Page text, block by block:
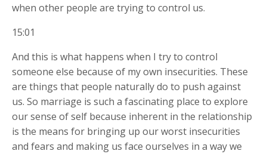
when other people are trying to control us.
15:01
And this is what happens when I try to control
someone else because of my own insecurities. These
are things that people naturally do to push against
us. So marriage is such a fascinating place to explore
our sense of self because inherent in the relationship
is the means for bringing up our worst insecurities
and fears and making us face ourselves in a way we